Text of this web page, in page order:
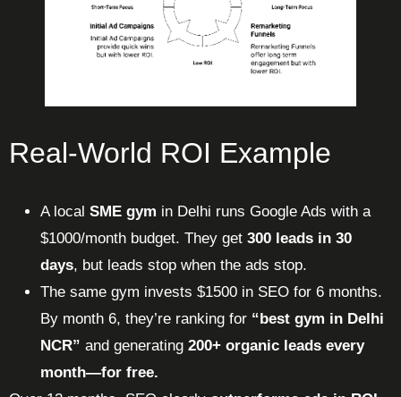
Real-World ROI Example
A local SME gym in Delhi runs Google Ads with a
$1000/month budget. They get 300 leads in 30
days, but leads stop when the ads stop.
The same gym invests $1500 in SEO for 6 months.
By month 6, they’re ranking for “best gym in Delhi
NCR” and generating 200+ organic leads every
month—for free.